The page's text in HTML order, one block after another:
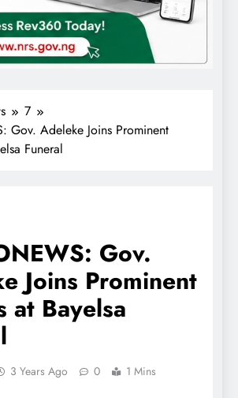
7
Gov. Adeleke Joins Prominent
Funeral
Gov.
Joins Prominent
at Bayelsa
3 Years Ago 0 1 Mins